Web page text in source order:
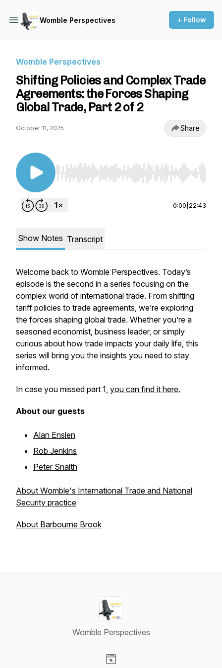
Womble Perspectives + Follow
Womble Perspectives
Shifting Policies and Complex Trade
Agreements: the Forces Shaping
Global Trade, Part 2 of 2
October 11, 2025 Share
Use Left/Right to seek, Home/End to jump to
0:00 22:43
Show Notes Transcript
Welcome back to Womble Perspectives. Today’s
episode is the second in a series focusing on the
complex world of international trade. From shifting
tariff policies to trade agreements, we’re exploring
the forces shaping global trade. Whether you’re a
seasoned economist, business leader, or simply
curious about how trade impacts your daily life, this
series will bring you the insights you need to stay
informed.
In case you missed part 1, you can find it here.
About our guests
Alan Enslen
Rob Jenkins
Peter Snaith
About Womble's International Trade and National
Security practice
About Barbourne Brook
Womble Perspectives